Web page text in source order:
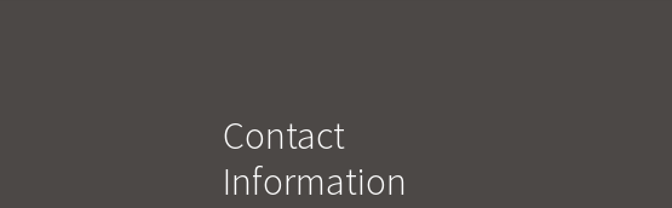
Contact
Information